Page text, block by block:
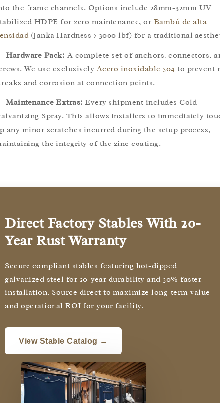
the frame channels. Options include 28mm-32mm UV
HDPE for zero maintenance, or Bambú de alta
(Janka Hardness > 3000 lbf) for a traditional
Hardware Pack: A complete set of anchors, connectors,
We use exclusively Acero inoxidable 304 to prevent
and corrosion at connection points.
Maintenance Extras: Every shipment includes Cold
Spray. This allows installers to immediately
any minor scratches incurred during the setup process,
the integrity of the zinc coating.
Direct Factory Stables With 20-
Year Rust Warranty
Secure compliant stables featuring hot-dipped
galvanized steel for 20-year durability and 30% faster
installation. Source direct to maximize long-term value
and operational ROI for your facility.
View Stable Catalog →